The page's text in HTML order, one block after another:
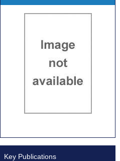
Key Publications